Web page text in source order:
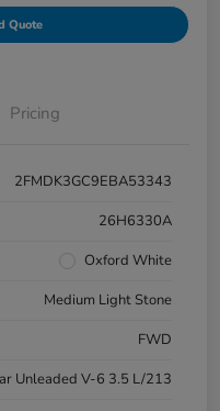
Quote
Pricing
2FMDK3GC9EBA53343
26H6330A
Oxford White
Medium Light Stone
FWD
Unleaded V-6 3.5 L/213